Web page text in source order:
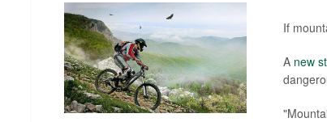
If
A new